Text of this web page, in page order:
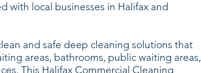
with local businesses in Halifax and
and safe deep cleaning solutions that
areas, bathrooms, public waiting areas,
This Halifax Commercial Cleaning